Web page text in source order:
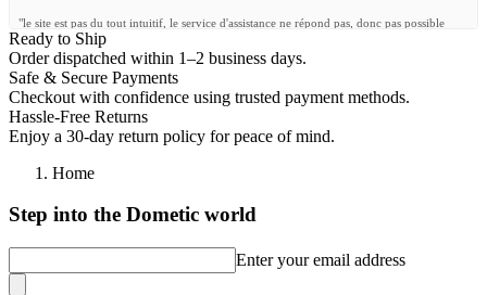
"le site est pas du tout intuitif, le service d'assistance ne répond pas, donc pas possible
d'utiliser les produits acheter. Je ne recommande pas du tout le site"
—Yohan H.(1/5)
Bed rail tracks
"Very helpful customer service, helped me find exactly what I needed!"
Ready to Ship
Order dispatched within 1–2 business days.
Safe & Secure Payments
Checkout with confidence using trusted payment methods.
Hassle-Free Returns
Enjoy a 30-day return policy for peace of mind.
Home
Step into the Dometic world
Enter your email address